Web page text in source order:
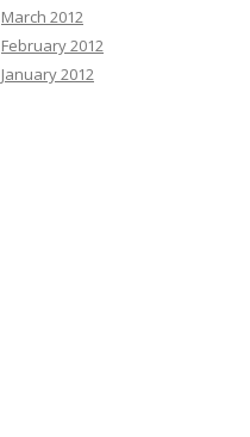
March 2012
February 2012
January 2012